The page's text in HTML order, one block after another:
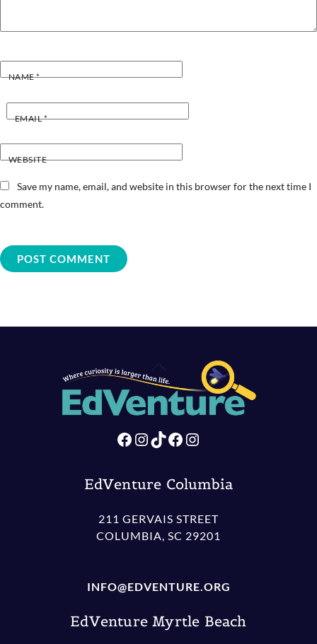
NAME*
EMAIL*
WEBSITE
Save my name, email, and website in this browser for the next time I
comment.
Back
To
Top
Facebook
Instagram
TikTok
Facebook
Instagram
EdVenture Columbia
211 GERVAIS STREET
COLUMBIA, SC 29201
INFO@EDVENTURE.ORG
EdVenture Myrtle Beach